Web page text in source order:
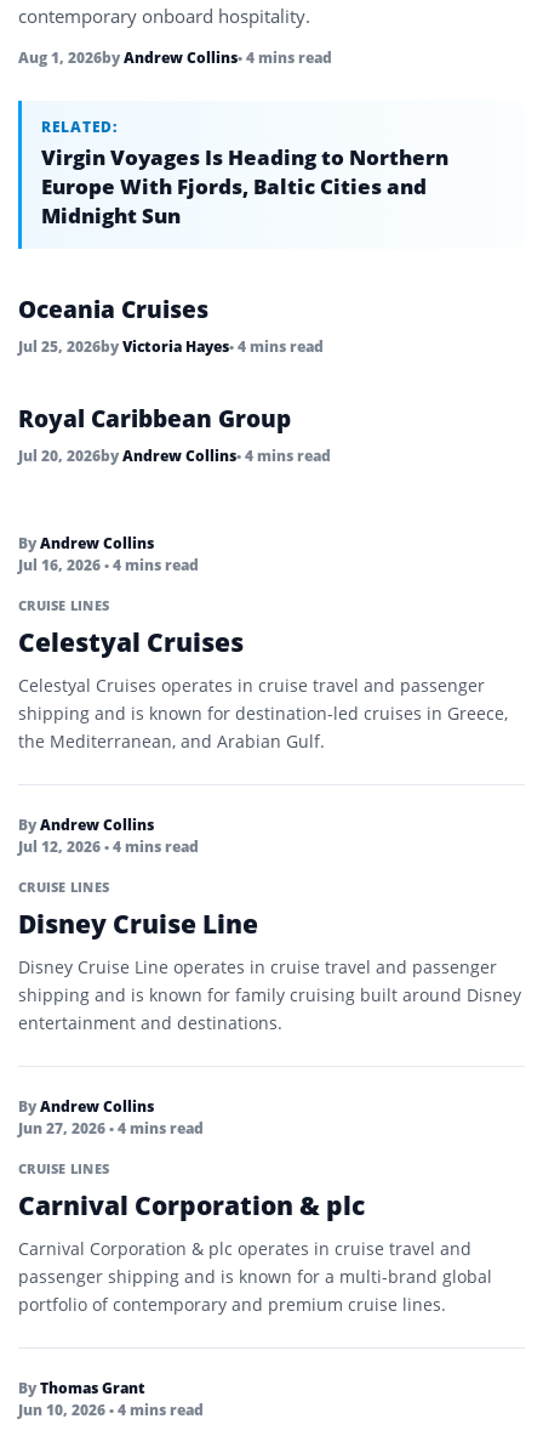
#travel glossary
#ocean cruises
contemporary onboard hospitality.
Aug 1, 2026byAndrew Collins• 4 mins read
RELATED:
Virgin Voyages Is Heading to Northern
Europe With Fjords, Baltic Cities and
Midnight Sun
Oceania Cruises
Jul 25, 2026byVictoria Hayes• 4 mins read
Royal Caribbean Group
Jul 20, 2026byAndrew Collins• 4 mins read
ByAndrew Collins
Jul 16, 2026• 4 mins read
CRUISE LINES
Celestyal Cruises
Celestyal Cruises operates in cruise travel and passenger
shipping and is known for destination-led cruises in Greece,
the Mediterranean, and Arabian Gulf.
ByAndrew Collins
Jul 12, 2026• 4 mins read
CRUISE LINES
Disney Cruise Line
Disney Cruise Line operates in cruise travel and passenger
shipping and is known for family cruising built around Disney
entertainment and destinations.
ByAndrew Collins
Jun 27, 2026• 4 mins read
CRUISE LINES
Carnival Corporation & plc
Carnival Corporation & plc operates in cruise travel and
passenger shipping and is known for a multi-brand global
portfolio of contemporary and premium cruise lines.
ByThomas Grant
Jun 10, 2026• 4 mins read